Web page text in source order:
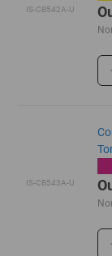
IS-CB542A-U
IS-CB543A-U